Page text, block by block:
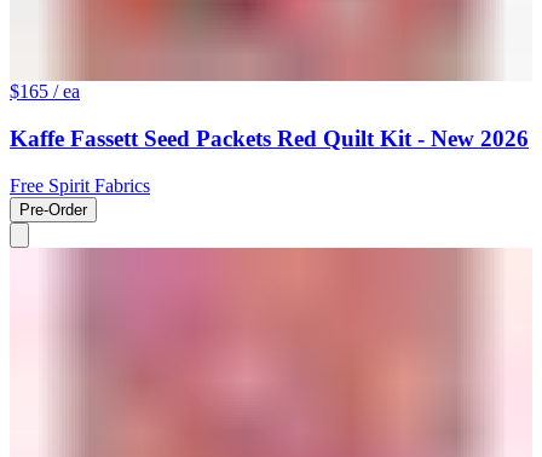
$165 / ea
Kaffe Fassett Seed Packets Red Quilt Kit - New 2026
Free Spirit Fabrics
Pre-Order